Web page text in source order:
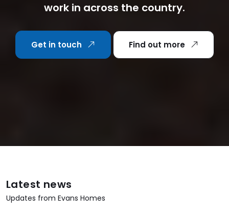
work in across the country.
Get in touch Find out more
Latest news
Updates from Evans Homes